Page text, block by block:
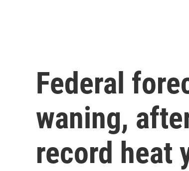
Federal
waning,
record heat